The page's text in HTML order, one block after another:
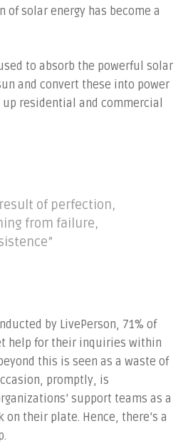
solar energy has become a
to absorb the powerful solar
and convert these into power
residential and commercial
of perfection,
from failure,
by LivePerson, 71% of
help for their inquiries within
this is seen as a waste of
promptly, is
support teams as a
their plate. Hence, there’s a